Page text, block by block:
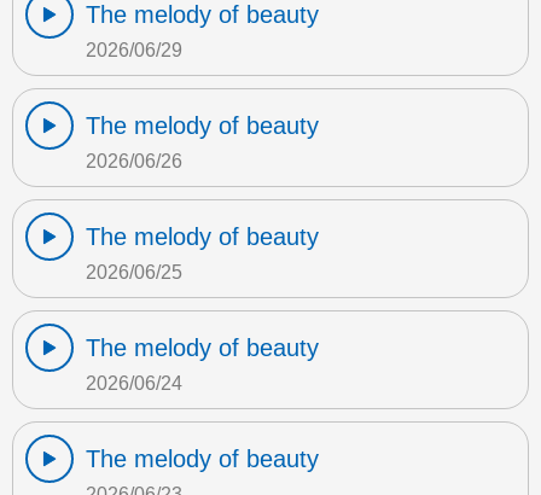
The melody of beauty
2026/06/29
The melody of beauty
2026/06/26
The melody of beauty
2026/06/25
The melody of beauty
2026/06/24
The melody of beauty